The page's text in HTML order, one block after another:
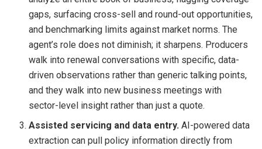
gaps, surfacing cross-sell and round-out opportunities,
and benchmarking limits against market norms. The
agent’s role does not diminish; it sharpens. Producers
walk into renewal conversations with specific, data-
driven observations rather than generic talking points,
and they walk into new business meetings with
sector-level insight rather than just a quote.
Assisted servicing and data entry. AI-powered data
extraction can pull policy information directly from